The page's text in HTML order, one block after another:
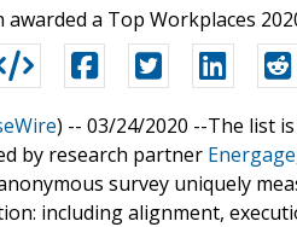
a Top Workplaces
) -- 03/24/2020 --The list
by research partner Energage
survey uniquely
including alignment,